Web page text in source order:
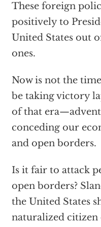
These foreign
positively to
United States out
ones.
Now is not the
be taking victory
of that
conceding our
and open borders.
Is it fair to attack
open borders?
the United States
naturalized citizen